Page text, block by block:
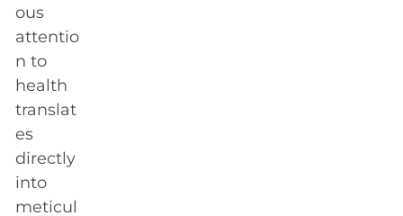
ous
attentio
n to
health
translat
es
directly
into
meticul